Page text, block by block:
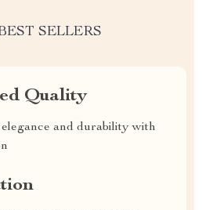
SELLERS
Quality
and durability with